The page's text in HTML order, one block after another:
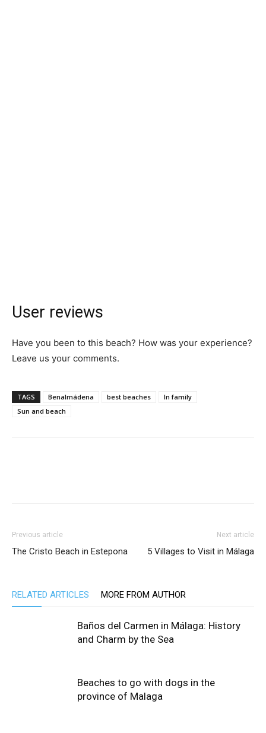
User reviews
Have you been to this beach? How was your experience?
Leave us your comments.
TAGS Benalmádena best beaches
In family
Sun and beach
Previous article
The Cristo Beach in Estepona
Next article
5 Villages to Visit in Málaga
RELATED ARTICLES MORE FROM AUTHOR
Baños del Carmen in Málaga: History
and Charm by the Sea
Beaches to go with dogs in the
province of Malaga